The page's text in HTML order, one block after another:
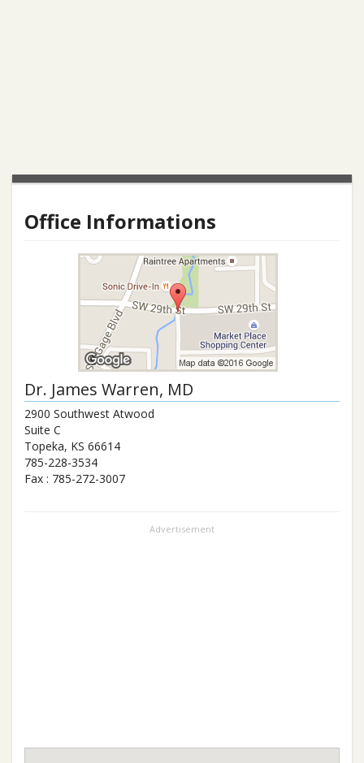
Office Informations
Dr. James Warren, MD
2900 Southwest Atwood
Suite C
Topeka, KS 66614
785-228-3534
Fax : 785-272-3007
Advertisement